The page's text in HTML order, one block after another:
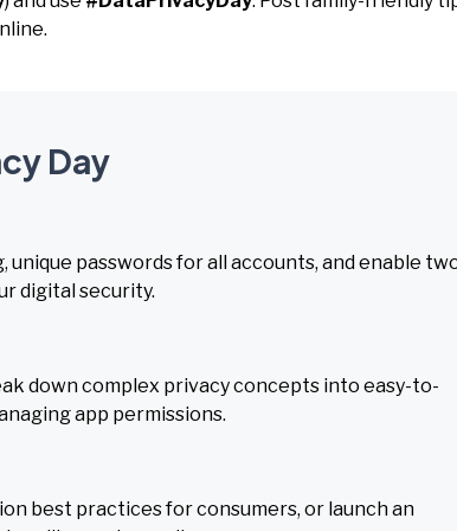
Day
passwords for all accounts, and enable
digital security.
down complex privacy concepts into easy-to-
app permissions.
best practices for consumers, or launch an